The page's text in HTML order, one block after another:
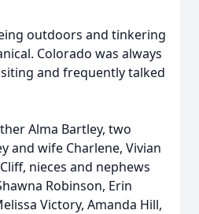
outdoors and tinkering
Colorado was always
and frequently talked
Alma Bartley, two
and wife Charlene, Vivian
nieces and nephews
Robinson, Erin
Victory, Amanda Hill,